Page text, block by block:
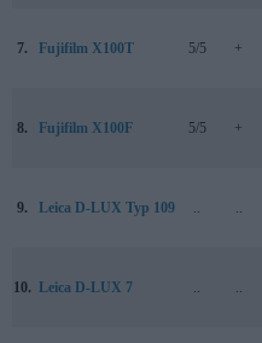
7. Fujifilm X100T 5/5 +
8. Fujifilm X100F 5/5 +
9. Leica D-LUX Typ 109
10. Leica D-LUX 7